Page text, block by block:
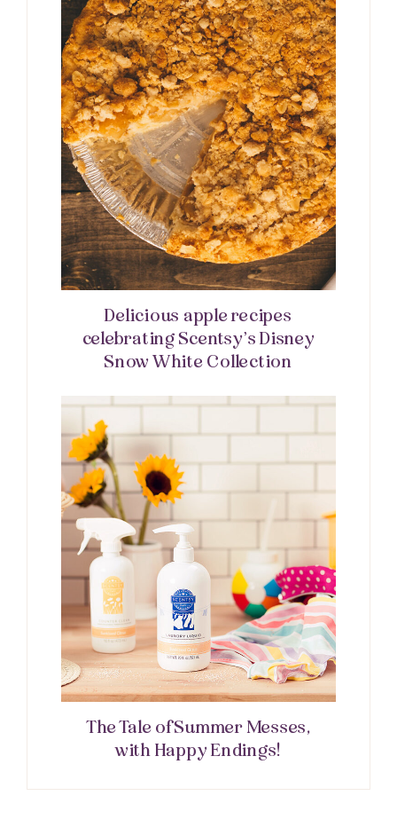
Delicious apple recipes
celebrating Scentsy’s Disney
Snow White Collection
The Tale of Summer Messes,
with Happy Endings!